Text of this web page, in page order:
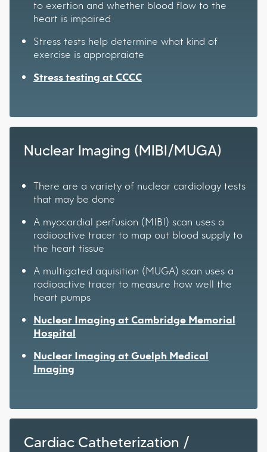
to exertion and whether blood flow to the
heart is impaired
Stress tests help determine what kind of
exercise is appropraiate
Stress testing at CCCC
Nuclear Imaging (MIBI/MUGA)
There are a variety of nuclear cardiology tests
that may be done
A myocardial perfusion (MIBI) scan uses a
radiooctive tracer to map out blood supply to
the heart tissue
A multigated aquisition (MUGA) scan uses a
radioactive tracer to measure how well the
heart pumps
Nuclear Imaging at Cambridge Memorial
Hospital
Nuclear Imaging at Guelph Medical
Imaging
Cardiac Catheterization /